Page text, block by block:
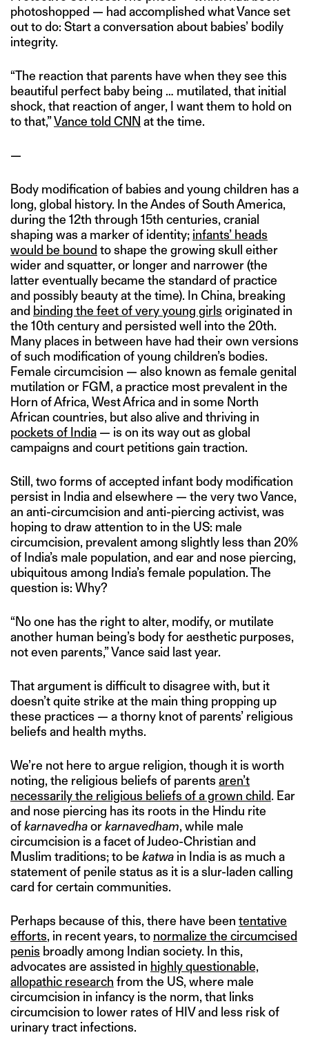
photoshopped — had accomplished what Vance set
out to do: Start a conversation about babies’ bodily
integrity.
“The reaction that parents have when they see this
beautiful perfect baby being … mutilated, that initial
shock, that reaction of anger, I want them to hold on
to that,”Vance told CNN at the time.
—
Body modification of babies and young children has a
long, global history. In the Andes of South America,
during the 12th through 15th centuries, cranial
shaping was a marker of identity; infants’ heads
would be bound to shape the growing skull either
wider and squatter, or longer and narrower (the
latter eventually became the standard of practice
and possibly beauty at the time). In China, breaking
and binding the feet of very young girls originated in
the 10th century and persisted well into the 20th.
Many places in between have had their own versions
of such modification of young children’s bodies.
Female circumcision — also known as female genital
mutilation or FGM, a practice most prevalent in the
Horn of Africa, West Africa and in some North
African countries, but also alive and thriving in
pockets of India — is on its way out as global
campaigns and court petitions gain traction.
Still, two forms of accepted infant body modification
persist in India and elsewhere — the very two Vance,
an anti-circumcision and anti-piercing activist, was
hoping to draw attention to in the US: male
circumcision, prevalent among slightly less than 20%
of India’s male population, and ear and nose piercing,
ubiquitous among India’s female population. The
question is: Why?
“No one has the right to alter, modify, or mutilate
another human being’s body for aesthetic purposes,
not even parents,” Vance said last year.
That argument is difficult to disagree with, but it
doesn’t quite strike at the main thing propping up
these practices — a thorny knot of parents’ religious
beliefs and health myths.
We’re not here to argue religion, though it is worth
noting, the religious beliefs of parents aren’t
necessarily the religious beliefs of a grown child. Ear
and nose piercing has its roots in the Hindu rite
ofkarnavedhaorkarnavedham, while male
circumcision is a facet of Judeo-Christian and
Muslim traditions; to be katwa in India is as much a
statement of penile status as it is a slur-laden calling
card for certain communities.
Perhaps because of this, there have been tentative
efforts, in recent years, to normalize the circumcised
penis broadly among Indian society. In this,
advocates are assisted in highly questionable,
allopathic research from the US, where male
circumcision in infancy is the norm, that links
circumcision to lower rates of HIV and less risk of
urinary tract infections.